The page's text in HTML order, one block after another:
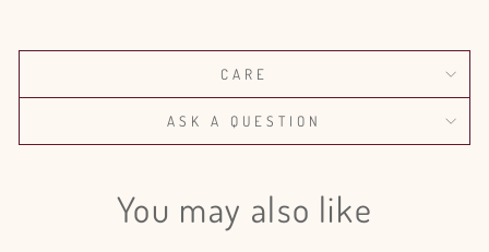
CARE
ASK A QUESTION
You may also like
Login required
Log in to your account to add products to your wishlist